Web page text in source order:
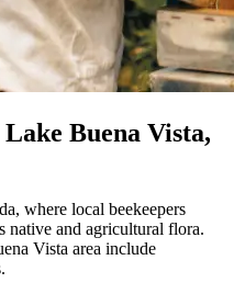
Buena Vista,
where local beekeepers
native and agricultural flora.
Vista area include